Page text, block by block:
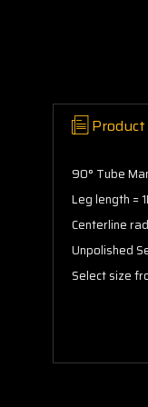
90° Tube
Leg length =
Centerline
Unpolished
Select size